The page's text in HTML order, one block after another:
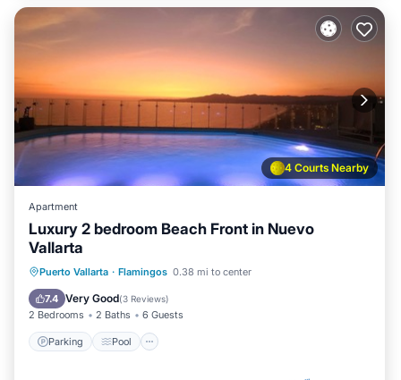
4 Courts Nearby
Apartment
Luxury 2 bedroom Beach Front in Nuevo
Vallarta
Puerto Vallarta · Flamingos 0.38 mi to center
7.4 Very Good(3 Reviews)
2 Bedrooms 2 Baths 6 Guests
Parking Pool
Parking Pool